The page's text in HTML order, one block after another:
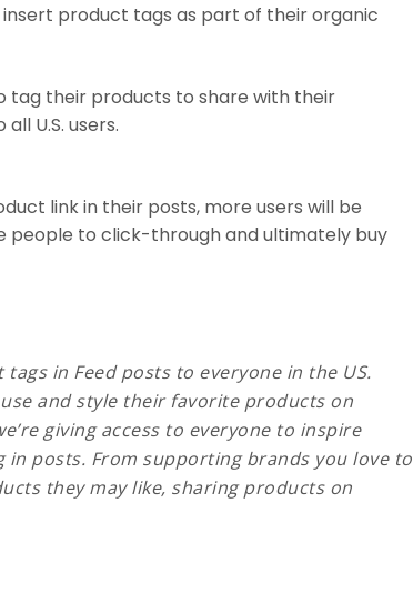
product tags as part of their organic
tag their products to share with their
U.S. users.
link in their posts, more users will be
people to click-through and ultimately buy
in Feed posts to everyone in the US.
and style their favorite products on
giving access to everyone to inspire
posts. From supporting brands you love to
they may like, sharing products on